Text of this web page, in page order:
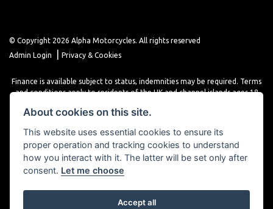
© Copyright 2026 Alpha Motorcycles. All rights reserved
Admin Login
Privacy & Cookies
Finance is available subject to status, indemnities may be required. Terms
and conditions apply to residents of the UK and channel islands ages 18
various finance providers, a trading style of close brothers limited, roman
About cookies on this site.
This website uses essential cookies to ensure its
proper operation and tracking cookies to understand
how you interact with it. The latter will be set only after
consent. Let me choose
Accept all